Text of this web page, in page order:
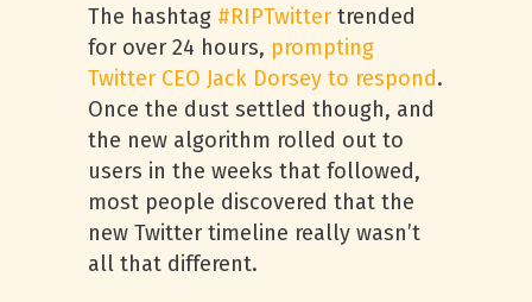
The hashtag #RIPTwitter trended
for over 24 hours, prompting
Twitter CEO Jack Dorsey to respond.
Once the dust settled though, and
the new algorithm rolled out to
users in the weeks that followed,
most people discovered that the
new Twitter timeline really wasn’t
all that different.